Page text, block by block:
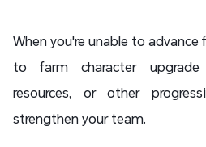
When you're unable to advance
to farm character upgrade
resources, or other
strengthen your team.